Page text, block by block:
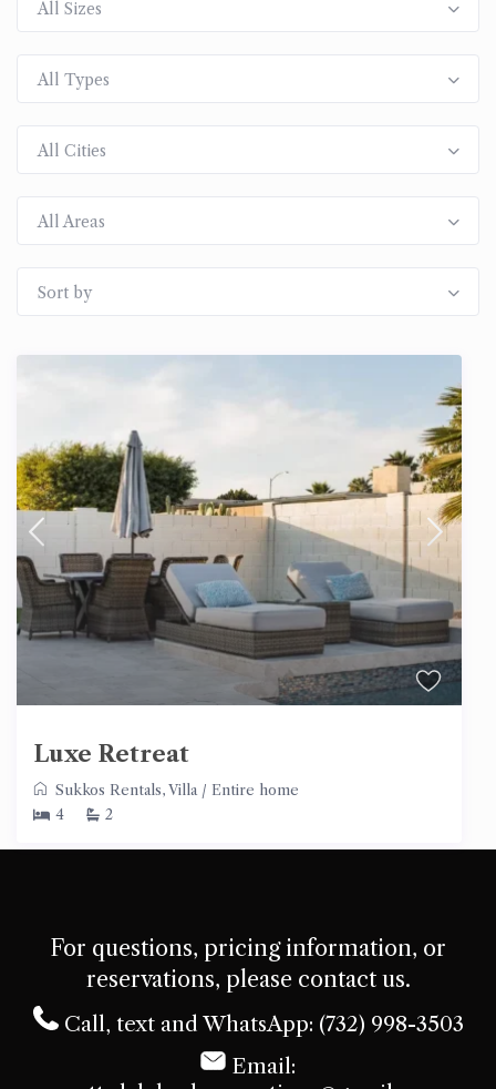
All Sizes
All Types
All Cities
All Areas
Sort by
Luxe Retreat
Sukkos Rentals,Villa / Entire home
4
2
For questions, pricing information, or
reservations, please contact us.
Call, text and WhatsApp: (732) 998-3503
Email: